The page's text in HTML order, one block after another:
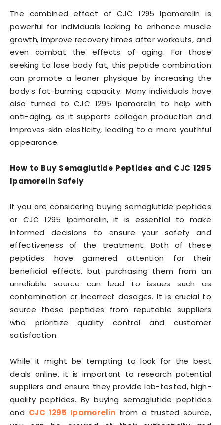
The combined effect of CJC 1295 Ipamorelin is
powerful for individuals looking to enhance muscle
growth, improve recovery times after workouts, and
even combat the effects of aging. For those
seeking to lose body fat, this peptide combination
can promote a leaner physique by increasing the
body’s fat-burning capacity. Many individuals have
also turned to CJC 1295 Ipamorelin to help with
anti-aging, as it supports collagen production and
improves skin elasticity, leading to a more youthful
appearance.
How to Buy Semaglutide Peptides and CJC 1295
Ipamorelin Safely
If you are considering buying semaglutide peptides
or CJC 1295 Ipamorelin, it is essential to make
informed decisions to ensure your safety and
effectiveness of the treatment. Both of these
peptides have garnered attention for their
beneficial effects, but purchasing them from an
unreliable source can lead to issues such as
contamination or incorrect dosages. It is crucial to
source these peptides from reputable suppliers
who prioritize quality control and customer
satisfaction.
While it might be tempting to look for the best
deals online, it is important to research potential
suppliers and ensure they provide lab-tested, high-
quality peptides. By buying semaglutide peptides
and CJC 1295 Ipamorelin from a trusted source,